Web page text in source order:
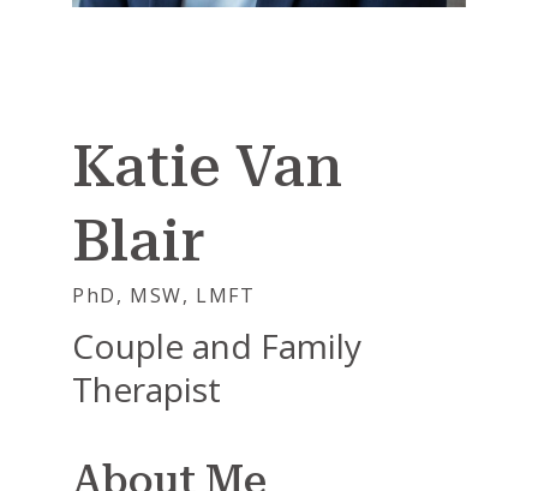
Katie Van
Blair
PhD, MSW, LMFT
Couple and Family
Therapist
About Me